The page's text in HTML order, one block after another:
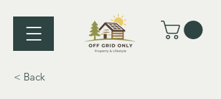
< Back